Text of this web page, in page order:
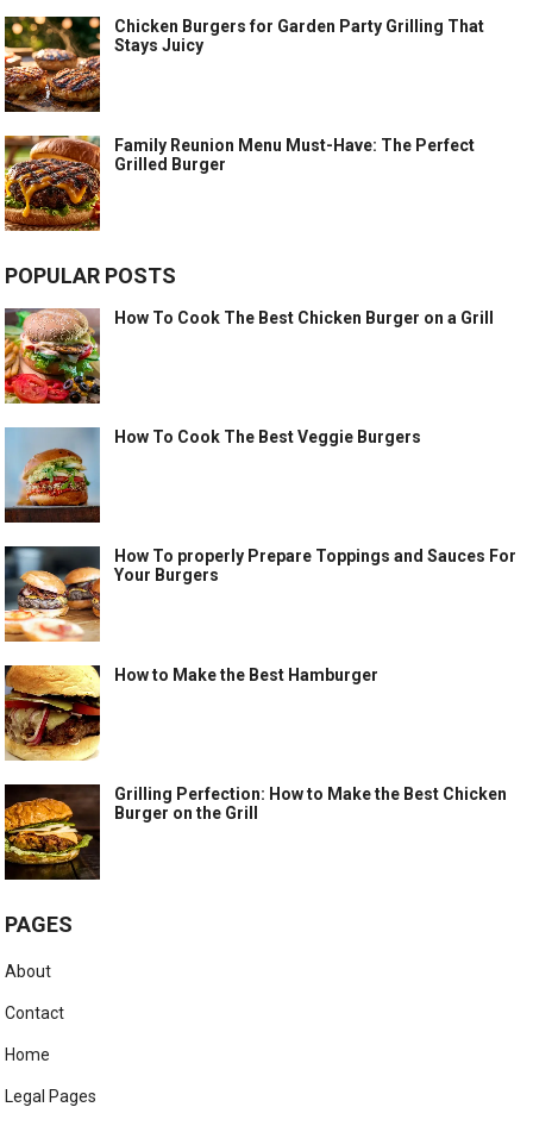
Chicken Burgers for Garden Party Grilling That
Stays Juicy
Family Reunion Menu Must-Have: The Perfect
Grilled Burger
POPULAR POSTS
How To Cook The Best Chicken Burger on a Grill
How To Cook The Best Veggie Burgers
How To properly Prepare Toppings and Sauces For
Your Burgers
How to Make the Best Hamburger
Grilling Perfection: How to Make the Best Chicken
Burger on the Grill
PAGES
About
Contact
Home
Legal Pages